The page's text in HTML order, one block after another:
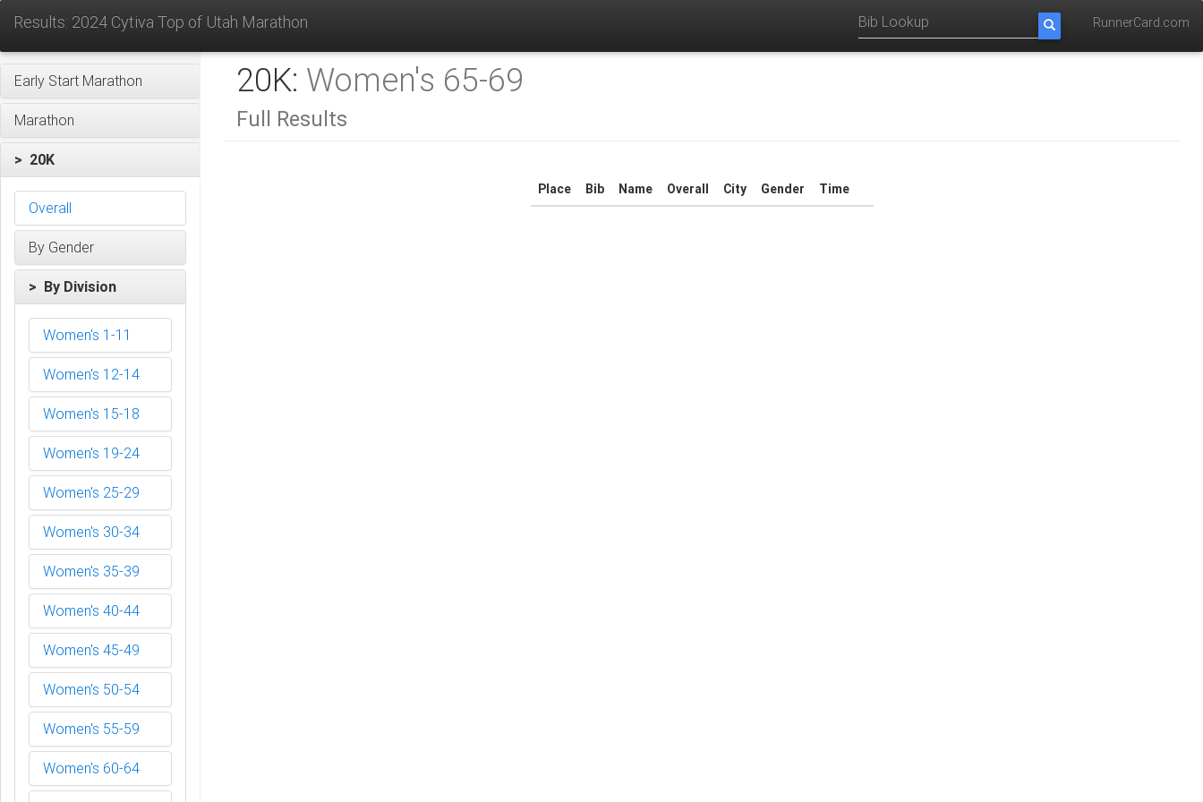
Results: 2024 Cytiva Top of Utah Marathon RunnerCard.com
Early Start Marathon
Marathon
> 20K
Overall
By Gender
> By Division
Women's 1-11
Women's 12-14
Women's 15-18
Women's 19-24
Women's 25-29
Women's 30-34
Women's 35-39
Women's 40-44
Women's 45-49
Women's 50-54
Women's 55-59
Women's 60-64
20K: Women's 65-69
Full Results
Place Bib Name Overall City Gender Time